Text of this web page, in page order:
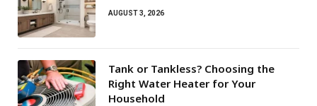
AUGUST 3, 2026
Tank or Tankless? Choosing the
Right Water Heater for Your
Household